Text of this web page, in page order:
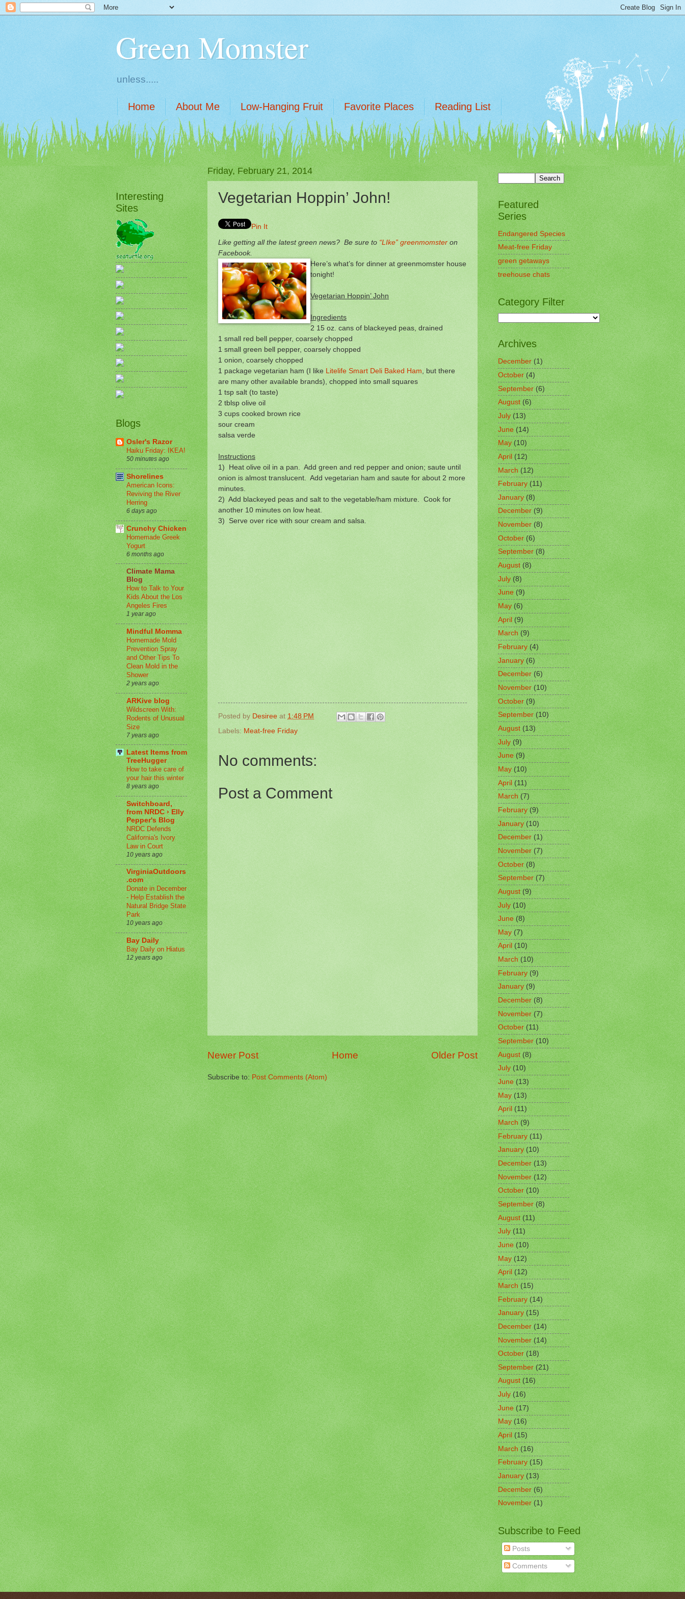
Green Momster
unless.....
Home About Me Low-Hanging Fruit Favorite Places Reading List
Friday, February 21, 2014
Vegetarian Hoppin’ John!
Pin It
Like getting all the latest green news? Be sure to “LIke” greenmomster on
Facebook.
Here’s what’s for dinner at greenmomster house
tonight!
Vegetarian Hoppin’ John
Ingredients
2 15 oz. cans of blackeyed peas, drained
1 small red bell pepper, coarsely chopped
1 small green bell pepper, coarsely chopped
1 onion, coarsely chopped
1 package vegetarian ham (I like Litelife Smart Deli Baked Ham , but there
are many other available brands), chopped into small squares
1 tsp salt (to taste)
2 tblsp olive oil
3 cups cooked brown rice
sour cream
salsa verde
Instructions
1) Heat olive oil in a pan. Add green and red pepper and onion; saute until
onion is almost translucent. Add vegetarian ham and saute for about 2 more
minutes.
2) Add blackeyed peas and salt to the vegetable/ham mixture. Cook for
another 10 minutes on low heat.
3) Serve over rice with sour cream and salsa.
Posted by Desiree at 1:48 PM
Labels: Meat-free Friday
No comments:
Post a Comment
Newer Post Older Post
Home
Subscribe to:Post Comments (Atom)
Interesting
Sites
Blogs
Osler's Razor
Haiku Friday: IKEA!
50 minutes ago
Shorelines
American Icons:
Reviving the River
Herring
6 days ago
Crunchy Chicken
Homemade Greek
Yogurt
6 months ago
Climate Mama
Blog
How to Talk to Your
Kids About the Los
Angeles Fires
1 year ago
Mindful Momma
Homemade Mold
Prevention Spray
and Other Tips To
Clean Mold in the
Shower
2 years ago
ARKive blog
Wildscreen With:
Rodents of Unusual
Size
7 years ago
Latest Items from
TreeHugger
How to take care of
your hair this winter
8 years ago
Switchboard,
from NRDC › Elly
Pepper's Blog
NRDC Defends
California's Ivory
Law in Court
10 years ago
VirginiaOutdoors
.com
Donate in December
- Help Establish the
Natural Bridge State
Park
10 years ago
Bay Daily
Bay Daily on Hiatus
12 years ago
Featured
Series
Endangered Species
Meat-free Friday
green getaways
treehouse chats
Category Filter
Archives
December(1)
October(4)
September(6)
August(6)
July(13)
June(14)
May (10)
April (12)
March(12)
February(11)
January(8)
December(9)
November(8)
October(6)
September(8)
August(8)
July(8)
June(9)
May(6)
April(9)
March(9)
February(4)
January(6)
December(6)
November(10)
October(9)
September(10)
August(13)
July(9)
June (9)
May (10)
April(11)
March(7)
February(9)
January(10)
December(1)
November(7)
October(8)
September(7)
August(9)
July(10)
June(8)
May(7)
April(10)
March(10)
February(9)
January(9)
December(8)
November(7)
October(11)
September(10)
August(8)
July(10)
June(13)
May(13)
April(11)
March(9)
February(11)
January(10)
December (13)
November(12)
October(10)
September(8)
August (11)
July(11)
June(10)
May(12)
April(12)
March(15)
February(14)
January(15)
December(14)
November(14)
October(18)
September(21)
August(16)
July(16)
June(17)
May(16)
April (15)
March(16)
February(15)
January(13)
December(6)
November(1)
Subscribe to Feed
Posts
Comments